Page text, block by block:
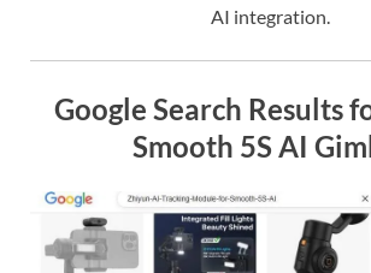
AI integration.
Google Search Results
Smooth 5S AI